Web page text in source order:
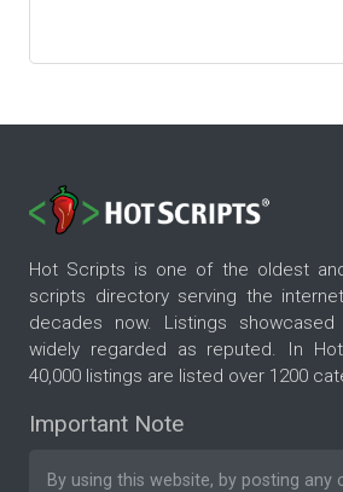
Hot Scripts is one of the oldest
scripts directory serving the
decades now. Listings
widely regarded as reputed. In
40,000 listings are listed over 1200
Important Note
By using this website, by posting any